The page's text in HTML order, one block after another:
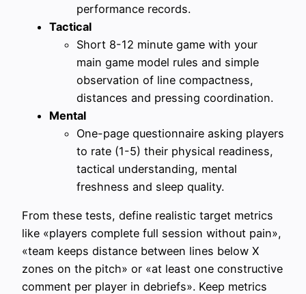
performance records.
Tactical
Short 8-12 minute game with your
main game model rules and simple
observation of line compactness,
distances and pressing coordination.
Mental
One-page questionnaire asking players
to rate (1-5) their physical readiness,
tactical understanding, mental
freshness and sleep quality.
From these tests, define realistic target metrics
like «players complete full session without pain»,
«team keeps distance between lines below X
zones on the pitch» or «at least one constructive
comment per player in debriefs». Keep metrics